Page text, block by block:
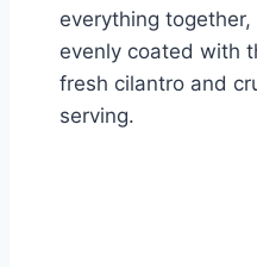
everything
evenly coated with
fresh cilantro and
serving.